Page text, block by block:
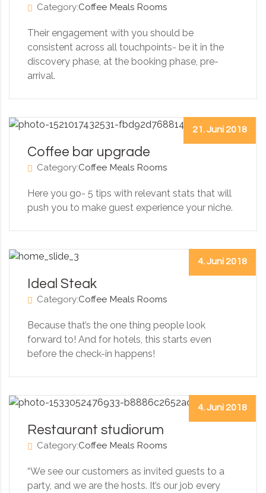
Category:Coffee Meals Rooms
Their engagement with you should be
consistent across all touchpoints- be it in the
discovery phase, at the booking phase, pre-
arrival.
21. Juni 2018
Coffee bar upgrade
Category:Coffee Meals Rooms
Here you go- 5 tips with relevant stats that will
push you to make guest experience your niche.
4. Juni 2018
Ideal Steak
Category:Coffee Meals Rooms
Because that’s the one thing people look
forward to! And for hotels, this starts even
before the check-in happens!
4. Juni 2018
Restaurant studiorum
Category:Coffee Meals Rooms
“We see our customers as invited guests to a
party, and we are the hosts. It’s our job every